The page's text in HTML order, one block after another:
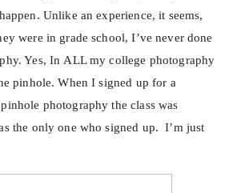
Unlike an experience, it seems,
were in grade school, I’ve never done
Yes, In ALL my college photography
pinhole. When I signed up for a
photography the class was
the only one who signed up. I’m just